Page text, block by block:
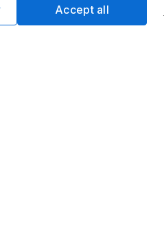
Accept all